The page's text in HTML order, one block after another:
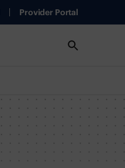
Provider Portal